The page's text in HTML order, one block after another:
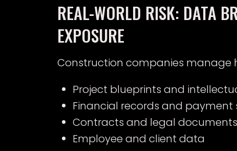
REAL-WORLD RISK: DATA
EXPOSURE
Construction companies manage
Project blueprints and
Financial records and payment
Contracts and legal documents
Employee and client data